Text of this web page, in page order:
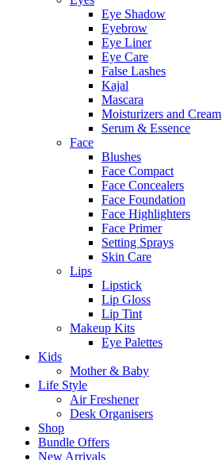
Eye Shadow
Eyebrow
Eye Liner
Eye Care
False Lashes
Kajal
Mascara
Moisturizers and Cream
Serum & Essence
Face
Blushes
Face Compact
Face Concealers
Face Foundation
Face Highlighters
Face Primer
Setting Sprays
Skin Care
Lips
Lipstick
Lip Gloss
Lip Tint
Makeup Kits
Eye Palettes
Kids
Mother & Baby
Life Style
Air Freshener
Desk Organisers
Shop
Bundle Offers
New Arrivals